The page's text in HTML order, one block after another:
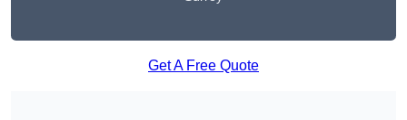
Get A Free Quote